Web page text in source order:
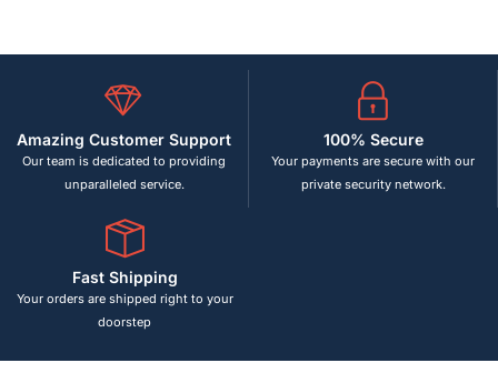
Amazing Customer Support
Our team is dedicated to providing
unparalleled service.
100% Secure
Your payments are secure with our
private security network.
Fast Shipping
Your orders are shipped right to your
doorstep